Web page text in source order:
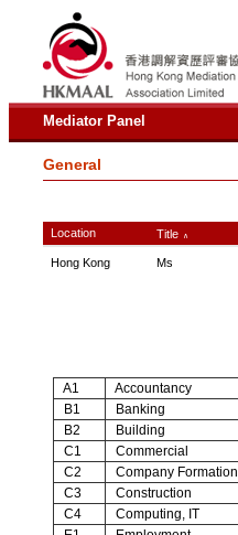
Mediator Panel
General
Location Title ∧
Hong Kong Ms
A1 Accountancy
B1
Banking
B2
Building
C1
Commercial
C2
Company Formation
C3
Construction
C4
Computing, IT